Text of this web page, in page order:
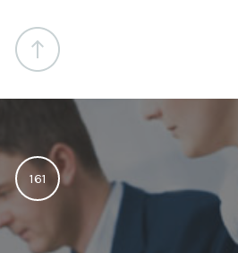
161